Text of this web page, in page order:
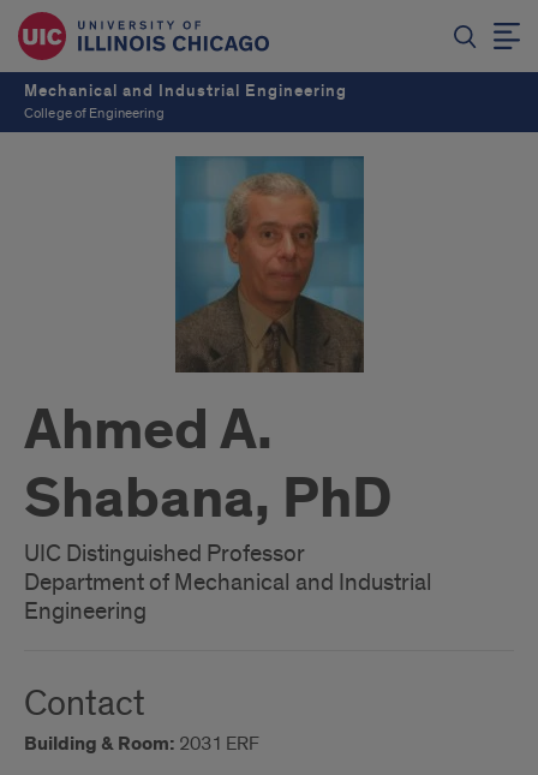
Mechanical and Industrial Engineering
College of Engineering
Ahmed A.
Shabana, PhD
UIC Distinguished Professor
Department of Mechanical and Industrial
Engineering
Contact
Building & Room: 2031 ERF